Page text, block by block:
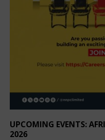
UPCOMING EVENTS:
2026